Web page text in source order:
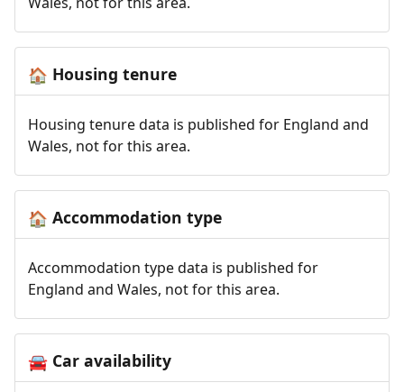
🏠 Housing tenure
Housing tenure data is published for England and
Wales, not for this area.
🏠 Accommodation type
Accommodation type data is published for
England and Wales, not for this area.
🚘Car availability